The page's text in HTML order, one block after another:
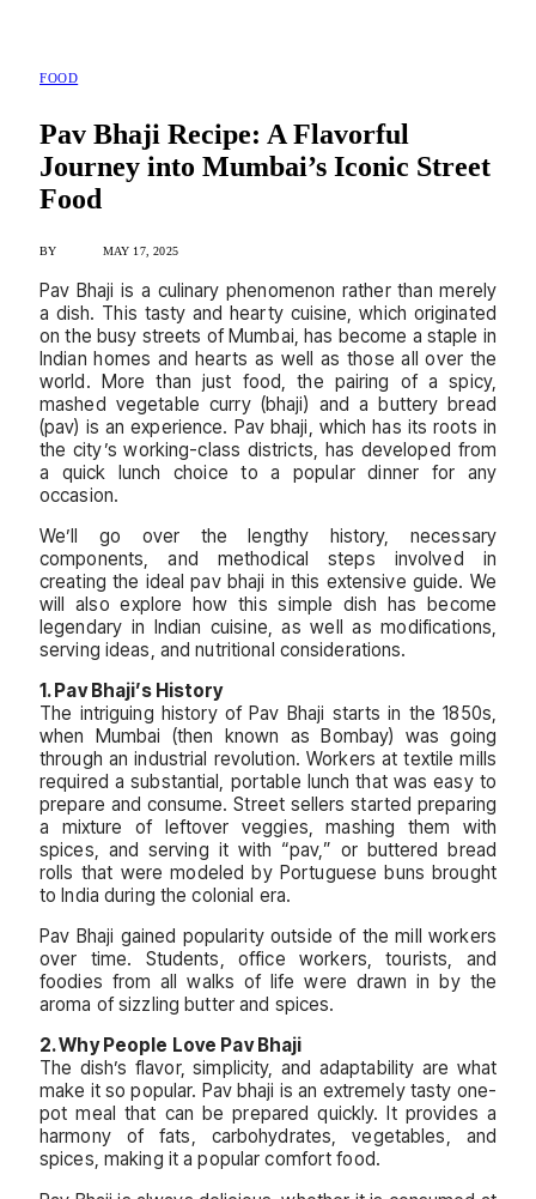
FOOD
Pav Bhaji Recipe: A Flavorful
Journey into Mumbai’s Iconic Street
Food
BY MAY 17, 2025
Pav Bhaji is a culinary phenomenon rather than merely
a dish. This tasty and hearty cuisine, which originated
on the busy streets of Mumbai, has become a staple in
Indian homes and hearts as well as those all over the
world. More than just food, the pairing of a spicy,
mashed vegetable curry (bhaji) and a buttery bread
(pav) is an experience. Pav bhaji, which has its roots in
the city’s working-class districts, has developed from
a quick lunch choice to a popular dinner for any
occasion.
We’ll go over the lengthy history, necessary
components, and methodical steps involved in
creating the ideal pav bhaji in this extensive guide. We
will also explore how this simple dish has become
legendary in Indian cuisine, as well as modifications,
serving ideas, and nutritional considerations.
1. Pav Bhaji’s History
The intriguing history of Pav Bhaji starts in the 1850s,
when Mumbai (then known as Bombay) was going
through an industrial revolution. Workers at textile mills
required a substantial, portable lunch that was easy to
prepare and consume. Street sellers started preparing
a mixture of leftover veggies, mashing them with
spices, and serving it with “pav,” or buttered bread
rolls that were modeled by Portuguese buns brought
to India during the colonial era.
Pav Bhaji gained popularity outside of the mill workers
over time. Students, office workers, tourists, and
foodies from all walks of life were drawn in by the
aroma of sizzling butter and spices.
2. Why People Love Pav Bhaji
The dish’s flavor, simplicity, and adaptability are what
make it so popular. Pav bhaji is an extremely tasty one-
pot meal that can be prepared quickly. It provides a
harmony of fats, carbohydrates, vegetables, and
spices, making it a popular comfort food.